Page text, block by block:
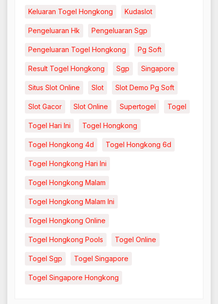
Keluaran Togel Hongkong Kudaslot
Pengeluaran Hk Pengeluaran Sgp
Pengeluaran Togel Hongkong Pg Soft
Result Togel Hongkong Sgp Singapore
Situs Slot Online Slot Slot Demo Pg Soft
Slot Gacor Slot Online Supertogel Togel
Togel Hari Ini Togel Hongkong
Togel Hongkong 4d Togel Hongkong 6d
Togel Hongkong Hari Ini
Togel Hongkong Malam
Togel Hongkong Malam Ini
Togel Hongkong Online
Togel Hongkong Pools Togel Online
Togel Sgp Togel Singapore
Togel Singapore Hongkong